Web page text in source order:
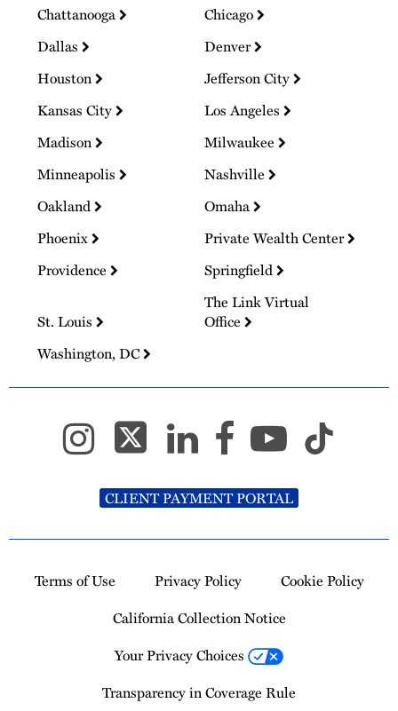
Chattanooga
Chicago
Dallas
Denver
Houston
Jefferson City
Kansas City
Los Angeles
Madison
Milwaukee
Minneapolis
Nashville
Oakland
Omaha
Phoenix
Private Wealth Center
Providence
Springfield
St. Louis
The Link Virtual
Office
Washington, DC
CLIENT PAYMENT PORTAL
Terms of Use Privacy Policy
Cookie Policy
California Collection Notice
Your Privacy Choices
Transparency in Coverage Rule